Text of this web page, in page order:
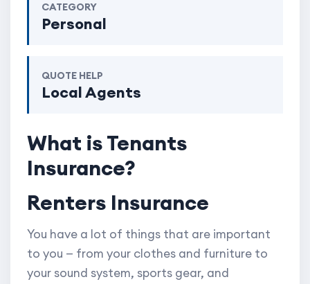
CATEGORY
Personal
QUOTE HELP
Local Agents
What is Tenants
Insurance?
Renters Insurance
You have a lot of things that are important
to you — from your clothes and furniture to
your sound system, sports gear, and